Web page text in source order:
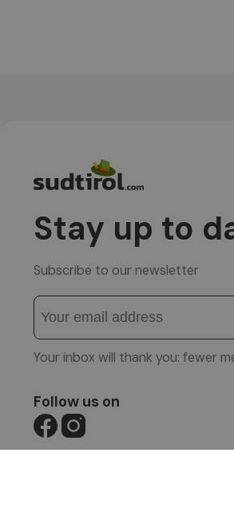
Stay up to
Subscribe to our newsletter
Your inbox will thank you: fewer
Follow us on